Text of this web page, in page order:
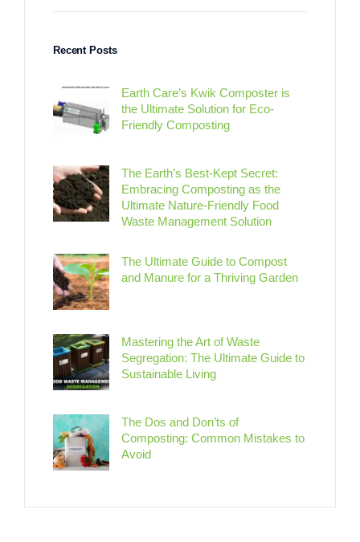
Recent Posts
Earth Care’s Kwik Composter is
the Ultimate Solution for Eco-
Friendly Composting
The Earth’s Best-Kept Secret:
Embracing Composting as the
Ultimate Nature-Friendly Food
Waste Management Solution
The Ultimate Guide to Compost
and Manure for a Thriving Garden
Mastering the Art of Waste
Segregation: The Ultimate Guide to
Sustainable Living
The Dos and Don’ts of
Composting: Common Mistakes to
Avoid